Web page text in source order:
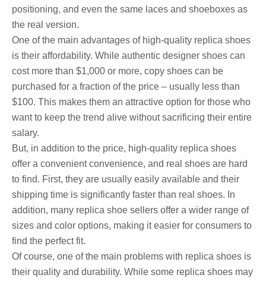
positioning, and even the same laces and shoeboxes as
the real version.
One of the main advantages of high-quality replica shoes
is their affordability. While authentic designer shoes can
cost more than $1,000 or more, copy shoes can be
purchased for a fraction of the price – usually less than
$100. This makes them an attractive option for those who
want to keep the trend alive without sacrificing their entire
salary.
But, in addition to the price, high-quality replica shoes
offer a convenient convenience, and real shoes are hard
to find. First, they are usually easily available and their
shipping time is significantly faster than real shoes. In
addition, many replica shoe sellers offer a wider range of
sizes and color options, making it easier for consumers to
find the perfect fit.
Of course, one of the main problems with replica shoes is
their quality and durability. While some replica shoes may